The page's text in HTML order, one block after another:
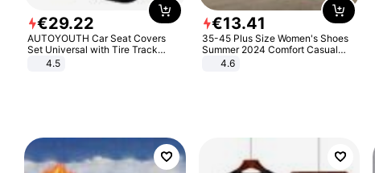
€29.22
AUTOYOUTH Car Seat Covers
Set Universal with Tire Track
Detail Styling Car Seat Protector
4.5
€13.41
35-45 Plus Size Women's Shoes
Summer 2024 Comfort Casual
Sport Sandals Women Beach
Wedge Sandals Women Platform
4.6